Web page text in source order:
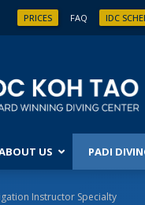
PRICES FAQ IDC
US PADI
Instructor Specialty